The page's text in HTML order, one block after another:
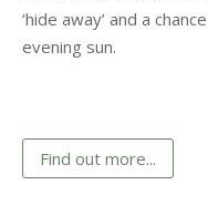
‘hide away’ and a
evening sun.
Find out more...